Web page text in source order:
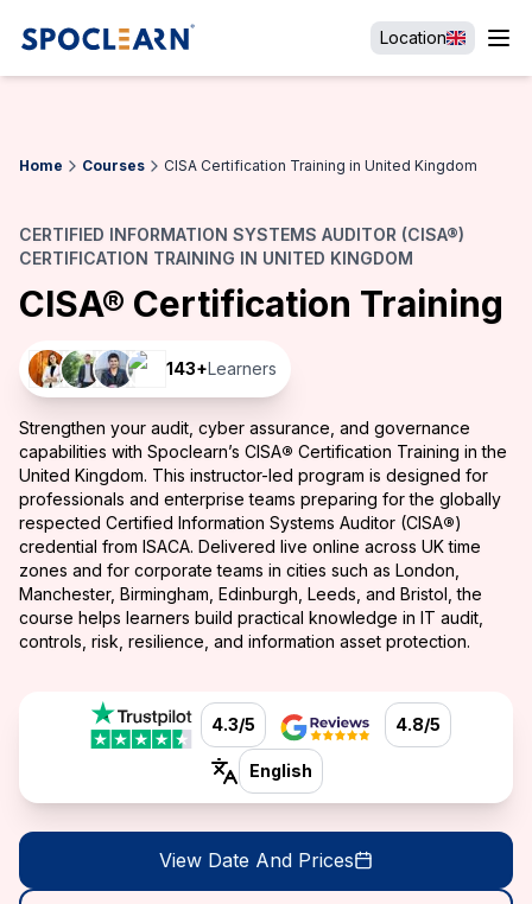
Location
Home Courses CISA Certification Training in United Kingdom
CERTIFIED INFORMATION SYSTEMS AUDITOR (CISA®)
CERTIFICATION TRAINING IN UNITED KINGDOM
CISA® Certification Training
143+Learners
Strengthen your audit, cyber assurance, and governance
capabilities with Spoclearn’s CISA® Certification Training in the
United Kingdom. This instructor-led program is designed for
professionals and enterprise teams preparing for the globally
respected Certified Information Systems Auditor (CISA®)
credential from ISACA. Delivered live online across UK time
zones and for corporate teams in cities such as London,
Manchester, Birmingham, Edinburgh, Leeds, and Bristol, the
course helps learners build practical knowledge in IT audit,
controls, risk, resilience, and information asset protection.
4.3/5 4.8/5
English
View Date And Prices